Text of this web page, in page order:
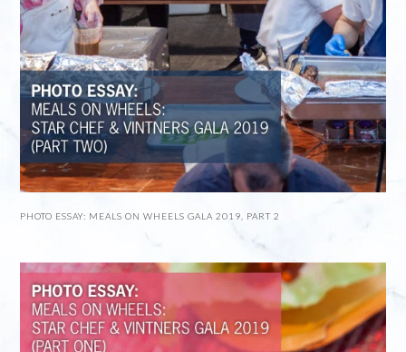
PHOTO ESSAY: MEALS ON WHEELS GALA 2019, PART 2